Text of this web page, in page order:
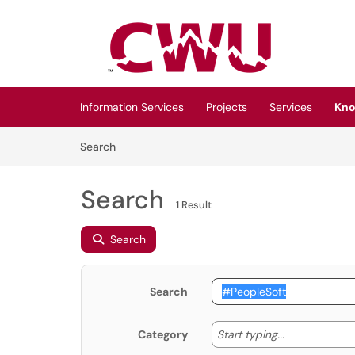
(opens in a new tab)
Information Services Projects Services
SearchArticles
Search 1 Result
Search
Search
Category Start typing... Start